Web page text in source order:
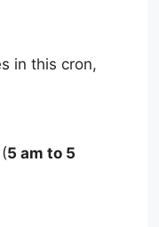
in this cron,
5 am to 5